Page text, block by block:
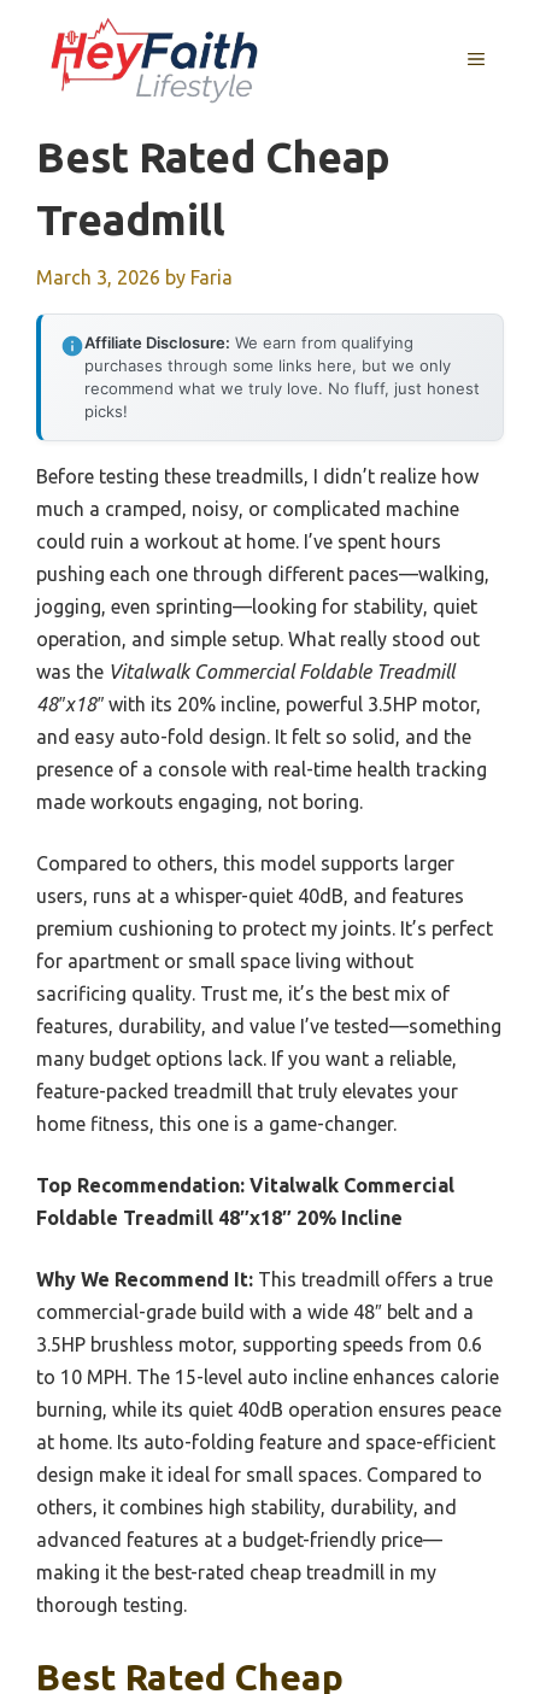
content
MENU
Best Rated Cheap
Treadmill
March 3, 2026 by Faria
Affiliate Disclosure: We earn from qualifying
purchases through some links here, but we only
recommend what we truly love. No fluff, just honest
picks!
Before testing these treadmills, I didn’t realize how
much a cramped, noisy, or complicated machine
could ruin a workout at home. I’ve spent hours
pushing each one through different paces—walking,
jogging, even sprinting—looking for stability, quiet
operation, and simple setup. What really stood out
was the Vitalwalk Commercial Foldable Treadmill
48″x18″ with its 20% incline, powerful 3.5HP motor,
and easy auto-fold design. It felt so solid, and the
presence of a console with real-time health tracking
made workouts engaging, not boring.
Compared to others, this model supports larger
users, runs at a whisper-quiet 40dB, and features
premium cushioning to protect my joints. It’s perfect
for apartment or small space living without
sacrificing quality. Trust me, it’s the best mix of
features, durability, and value I’ve tested—something
many budget options lack. If you want a reliable,
feature-packed treadmill that truly elevates your
home fitness, this one is a game-changer.
Top Recommendation: Vitalwalk Commercial
Foldable Treadmill 48″x18″ 20% Incline
Why We Recommend It: This treadmill offers a true
commercial-grade build with a wide 48″ belt and a
3.5HP brushless motor, supporting speeds from 0.6
to 10 MPH. The 15-level auto incline enhances calorie
burning, while its quiet 40dB operation ensures peace
at home. Its auto-folding feature and space-efficient
design make it ideal for small spaces. Compared to
others, it combines high stability, durability, and
advanced features at a budget-friendly price—
making it the best-rated cheap treadmill in my
thorough testing.
Best Rated Cheap